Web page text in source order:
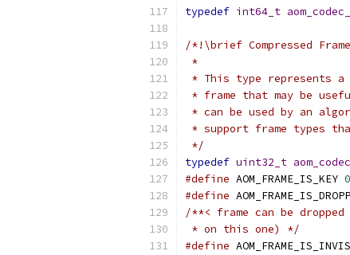
typedef int64_t
/*!\brief Compressed
*
* This type represents a
* frame that may be
* can be used by an
* support frame types
*/
typedef uint32_t
#define AOM_FRAME_IS_KEY
#define
/**< frame can be
* on this one) */
#define